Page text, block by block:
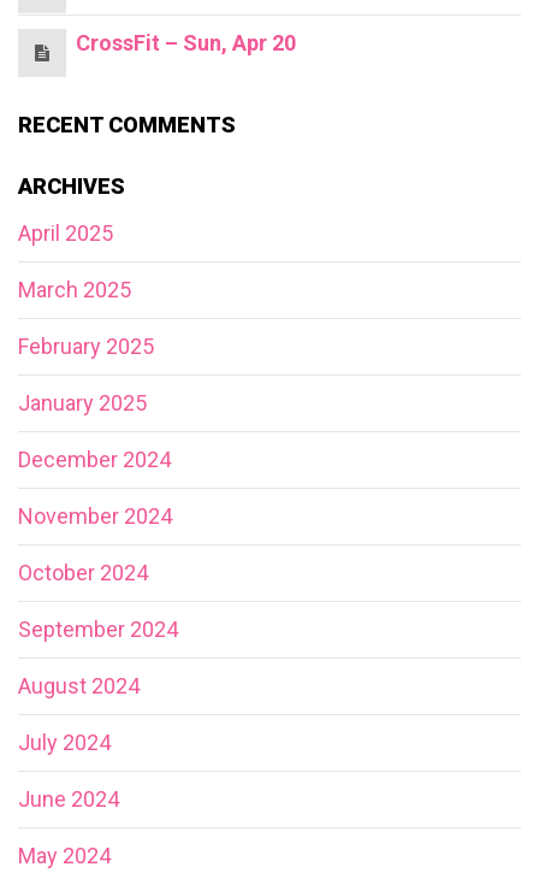
CrossFit – Sun, Apr 20
RECENT COMMENTS
ARCHIVES
April 2025
March 2025
February 2025
January 2025
December 2024
November 2024
October 2024
September 2024
August 2024
July 2024
June 2024
May 2024